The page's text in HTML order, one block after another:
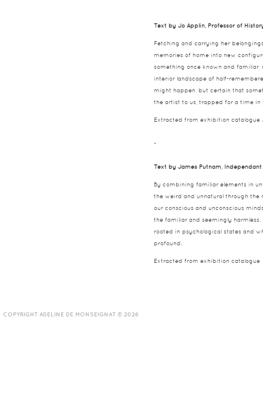
Text by Jo Applin, Professor of
Fetching and carrying her
memories of home into new
something once known and familiar,
interior landscape of half-
might happen, but certain that
the artist to us, trapped for a time in
Extracted from exhibition catalogue
-
Text by James Putnam,
By combining familiar elements in
the weird and unnatural through the
our conscious and unconscious
the familiar and seemingly
rooted in psychological states and
profound.
Extracted from exhibition catalogue
COPYRIGHT ADELINE DE MONSEIGNAT © 2026